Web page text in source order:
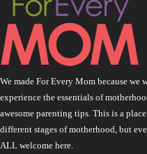
We made For Every Mom because we
experience the essentials of
awesome parenting tips. This is a
different stages of motherhood, but
ALL welcome here.